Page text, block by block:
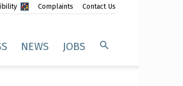
Complaints Contact Us
NEWS JOBS